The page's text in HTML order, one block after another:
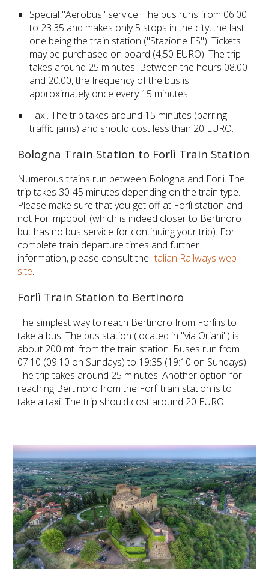
Special "Aerobus" service. The bus runs from 06.00
to 23.35 and makes only 5 stops in the city, the last
one being the train station ("Stazione FS"). Tickets
may be purchased on board (4,50 EURO). The trip
takes around 25 minutes. Between the hours 08.00
and 20.00, the frequency of the bus is
approximately once every 15 minutes.
Taxi. The trip takes around 15 minutes (barring
traffic jams) and should cost less than 20 EURO.
Bologna Train Station to Forlì Train Station
Numerous trains run between Bologna and Forlì. The
trip takes 30-45 minutes depending on the train type.
Please make sure that you get off at Forlì
not Forlimpopoli (which is indeed closer to Bertinoro
but has no bus service for continuing your trip). For
complete train departure times and further
information, please consult the Italian Railways web
site.
Forlì Train Station to Bertinoro
The simplest way to reach Bertinoro from Forlì is to
take a bus. The bus station (located in "via Oriani") is
about 200 mt. from the train station. Buses run from
07:10 (09:10 on Sundays) to 19:35 (19:10 on Sundays).
The trip takes around 25 minutes. Another option for
reaching Bertinoro from the Forlì train station is to
take a taxi. The trip should cost around 20 EURO.